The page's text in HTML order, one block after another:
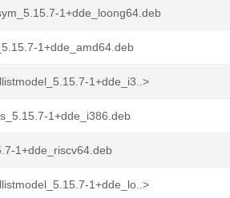
1+dde_loong64.deb
1+dde_amd64.deb
1+dde_i3..>
1+dde_i386.deb
1+dde_riscv64.deb
1+dde_lo..>